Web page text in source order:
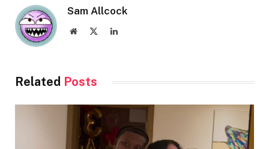
Sam Allcock
Website LinkedIn
Related Posts